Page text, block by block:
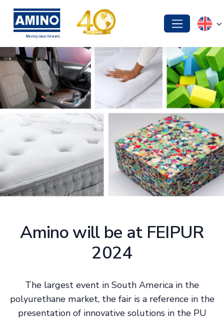
Amino will be at FEIPUR
2024
The largest event in South America in the
polyurethane market, the fair is a reference in the
presentation of innovative solutions in the PU